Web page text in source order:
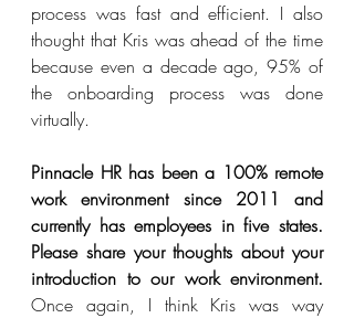
process was fast and efficient. I also
thought that Kris was ahead of the time
because even a decade ago, 95% of
the onboarding process was done
virtually.
Pinnacle HR has been a 100% remote
work environment since 2011 and
currently has employees in five states.
Please share your thoughts about your
Once again, I think Kris was way